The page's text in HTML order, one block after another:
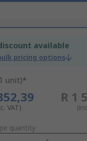
available
pricing options
unit)*
VAT)
R 1
quantity